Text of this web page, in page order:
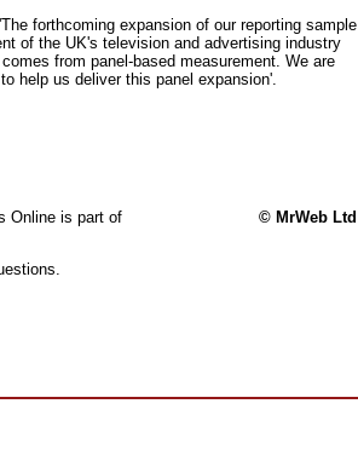
forthcoming expansion of our reporting sample
of the UK's television and advertising industry
from panel-based measurement. We are
help us deliver this panel expansion'.
Online is part of
© MrWeb Ltd